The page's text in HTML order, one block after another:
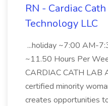
RN - Cardiac
Technology LLC
...holiday ~7:00 AM-
~11.50 Hours Per
CARDIAC CATH LAB
certified minority
creates opportunities